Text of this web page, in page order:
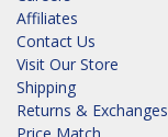
Affiliates
Contact Us
Visit Our Store
Shipping
Returns & Exchanges
Price Match